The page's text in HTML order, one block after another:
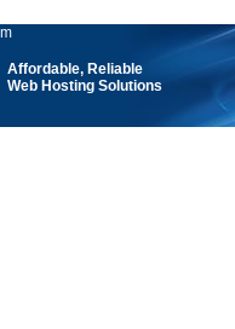
Affordable, Reliable
Web Hosting Solutions